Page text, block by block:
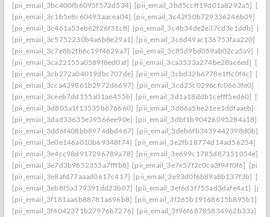
[pii_email_3bc400fb6095f572d534] [pii_email_3bd5ccff19d01a8292a5]
[pii_email_3c1b5e8c60493aacea04] [pii_email_3c42f50b729336246b09]
[pii_email_3c461a53eb62f26f31c8] [pii_email_3c4b34de2e37cd3e1ddb]
[pii_email_3c5752230b4a6b8e29a1] [pii_email_3c6d49ac136753faa220]
[pii_email_3c7e8b2fb6c19f4629a7] [pii_email_3c85d9bd059ab02ca5a9]
[pii_email_3ca22155a0589f8ed0af] [pii_email_3ca3533a274be28ac6ed]
[pii_email_3cb272a04019dbc707de] [pii_email_3cbd32b6778e1ffc0f4c]
[pii_email_3cca439861b2972d6697] [pii_email_3cd25c0296cfc0663fe0]
[pii_email_3ceeb7dd155a01a6455b] [pii_email_3d1a18ddb1cefff5ed60]
[pii_email_3d805a1f13535b676660] [pii_email_3d86a5be21ee1ddfaaeb]
[pii_email_3dad33635e39566ee90e] [pii_email_3dbf1b90426095284a18]
[pii_email_3dd6f408bb8974dbd467] [pii_email_3deb6fb3439442398d0b]
[pii_email_3e0e146a010b69348f74] [pii_email_3e2fb18774d14ad56254]
[pii_email_3e4cc98d917296789a78] [pii_email_3e699c1785d87151054e]
[pii_email_3e7d3b9652355a7fffb8] [pii_email_3e7e57f2c0ca3f94f0f6]
[pii_email_3e8afd77aaad0617c417] [pii_email_3e93d0f6b89a8b137f3b]
[pii_email_3eb8f5a379391dd23b07] [pii_email_3ef6d3f755ad3dafe4a1]
[pii_email_3f181aa6b88781a696b8] [pii_email_3f265b19168615b895b1]
[pii_email_3f4042371b27976b7276] [pii_email_3f96f68785834962b33a]